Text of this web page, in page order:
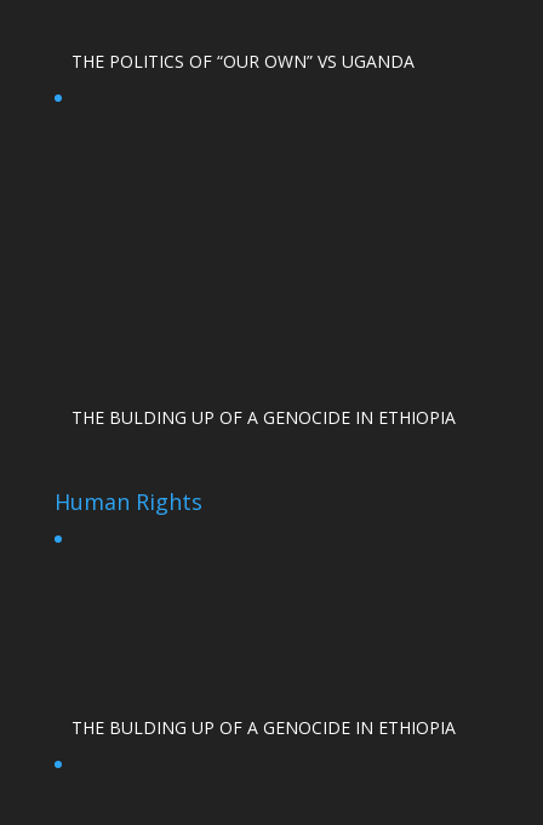
THE POLITICS OF “OUR OWN” VS UGANDA
THE BULDING UP OF A GENOCIDE IN ETHIOPIA
Human Rights
THE BULDING UP OF A GENOCIDE IN ETHIOPIA